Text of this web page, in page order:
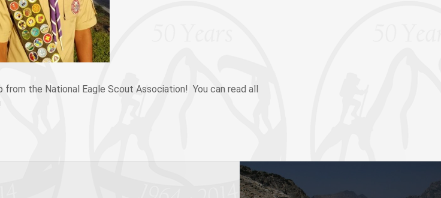
from the National Eagle Scout Association! You can read all